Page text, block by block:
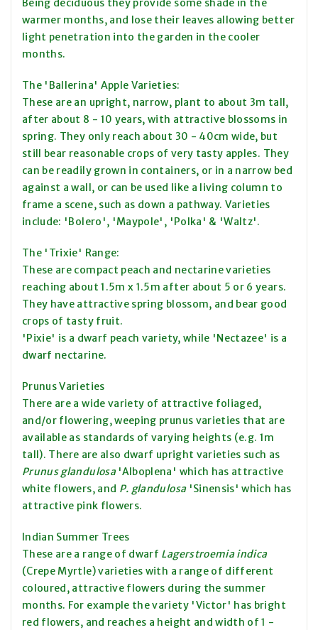
Being deciduous they provide some shade in the
warmer months, and lose their leaves allowing better
light penetration into the garden in the cooler
months.
The 'Ballerina' Apple Varieties:
These are an upright, narrow, plant to about 3m tall,
after about 8 - 10 years, with attractive blossoms in
spring. They only reach about 30 - 40cm wide, but
still bear reasonable crops of very tasty apples. They
can be readily grown in containers, or in a narrow bed
against a wall, or can be used like a living column to
frame a scene, such as down a pathway. Varieties
include: 'Bolero', 'Maypole', 'Polka' & 'Waltz'.
The 'Trixie' Range:
These are compact peach and nectarine varieties
reaching about 1.5m x 1.5m after about 5 or 6 years.
They have attractive spring blossom, and bear good
crops of tasty fruit.
'Pixie' is a dwarf peach variety, while 'Nectazee' is a
dwarf nectarine.
Prunus Varieties
There are a wide variety of attractive foliaged,
and/or flowering, weeping prunus varieties that are
available as standards of varying heights (e.g. 1m
tall). There are also dwarf upright varieties such as
Prunus glandulosa'Alboplena' which has attractive
white flowers, and P. glandulosa'Sinensis' which has
attractive pink flowers.
Indian Summer Trees
These are a range of dwarf Lagerstroemia indica
(Crepe Myrtle) varieties with a range of different
coloured, attractive flowers during the summer
months. For example the variety 'Victor' has bright
red flowers, and reaches a height and width of 1 -